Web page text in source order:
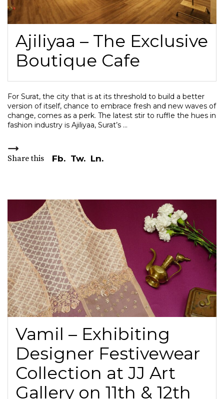
Ajiliyaa – The Exclusive
Boutique Cafe
For Surat, the city that is at its threshold to build a better
version of itself, chance to embrace fresh and new waves of
change, comes as a perk. The latest stir to ruffle the hues in
fashion industry is Ajiliyaa, Surat’s
Share this Fb. Tw. Ln.
Vamil – Exhibiting
Designer Festivewear
Collection at JJ Art
Gallery on 11th & 12th